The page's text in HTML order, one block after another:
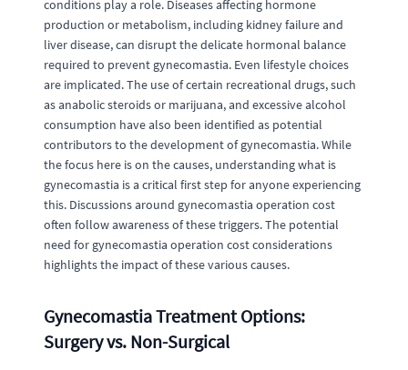
conditions play a role. Diseases affecting hormone
production or metabolism, including kidney failure and
liver disease, can disrupt the delicate hormonal balance
required to prevent gynecomastia. Even lifestyle choices
are implicated. The use of certain recreational drugs, such
as anabolic steroids or marijuana, and excessive alcohol
consumption have also been identified as potential
contributors to the development of gynecomastia. While
the focus here is on the causes, understanding what is
gynecomastia is a critical first step for anyone experiencing
this. Discussions around gynecomastia operation cost
often follow awareness of these triggers. The potential
need for gynecomastia operation cost considerations
highlights the impact of these various causes.
Gynecomastia Treatment Options:
Surgery vs. Non-Surgical